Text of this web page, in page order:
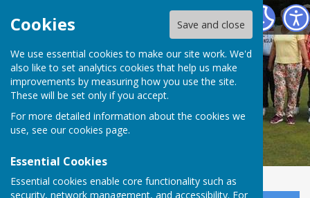
Cookies Save and close
We use essential cookies to make our site work. We'd
also like to set analytics cookies that help us make
improvements by measuring how you use the site.
These will be set only if you accept.
For more detailed information about the cookies we
use, see our cookies page.
Essential Cookies
Essential cookies enable core functionality such as
security, network management, and accessibility. For
Redcar Borough Park Bowling Club